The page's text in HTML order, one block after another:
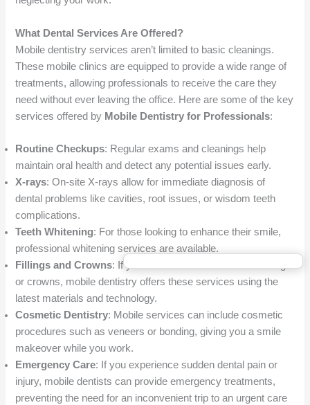
What Dental Services Are Offered?
Mobile dentistry services aren’t limited to basic cleanings.
These mobile clinics are equipped to provide a wide range of
treatments, allowing professionals to receive the care they
need without ever leaving the office. Here are some of the key
services offered by Mobile Dentistry for Professionals:
Routine Checkups: Regular exams and cleanings help
maintain oral health and detect any potential issues early.
X-rays: On-site X-rays allow for immediate diagnosis of
dental problems like cavities, root issues, or wisdom teeth
complications.
Teeth Whitening: For those looking to enhance their smile,
professional whitening services are available.
Fillings and Crowns: If you need restorative work like fillings
or crowns, mobile dentistry offers these services using the
latest materials and technology.
Cosmetic Dentistry: Mobile services can include cosmetic
procedures such as veneers or bonding, giving you a smile
makeover while you work.
Emergency Care: If you experience sudden dental pain or
injury, mobile dentists can provide emergency treatments,
preventing the need for an inconvenient trip to an urgent care